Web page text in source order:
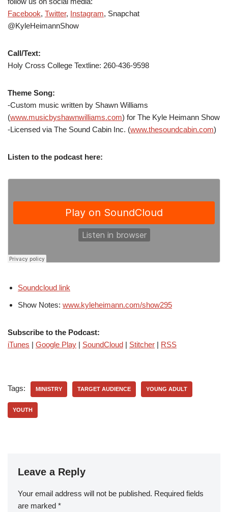
Facebook, Twitter, Instagram, Snapchat
@KyleHeimannShow
Call/Text:
Holy Cross College Textline: 260-436-9598
Theme Song:
-Custom music written by Shawn Williams
(www.musicbyshawnwilliams.com) for The Kyle Heimann Show
-Licensed via The Sound Cabin Inc. (www.thesoundcabin.com)
Listen to the podcast here:
Soundcloud link
Show Notes: www.kyleheimann.com/show295
Subscribe to the Podcast:
iTunes | Google Play | SoundCloud | Stitcher | RSS
Tags: MINISTRY TARGET AUDIENCE YOUNG ADULT
YOUTH
Leave a Reply
Your email address will not be published. Required fields
are marked *